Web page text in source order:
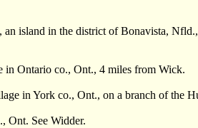
island in the district of Bonavista,
Ontario co., Ont., 4 miles from Wick.
in York co., Ont., on a branch of the
Ont. See Widder.